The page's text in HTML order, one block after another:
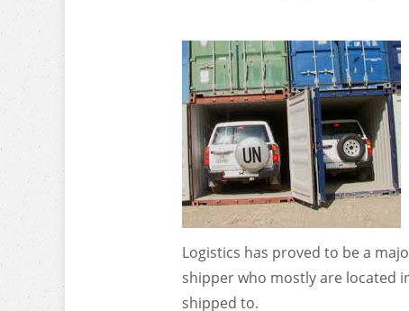
Logistics has proved to be a
shipper who mostly are located
shipped to.